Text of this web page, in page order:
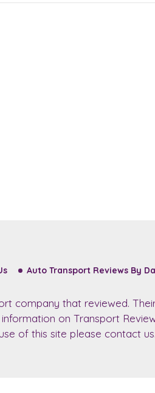
Auto Transport Reviews By
company that reviewed.
on Transport
of this site please contact us.